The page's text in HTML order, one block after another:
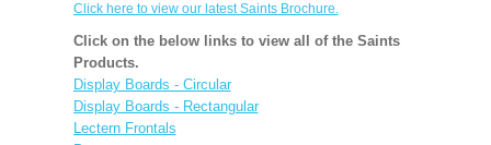
Click here to view our latest Saints Brochure.
Click on the below links to view all of the Saints
Products.
Display Boards - Circular
Display Boards - Rectangular
Lectern Frontals